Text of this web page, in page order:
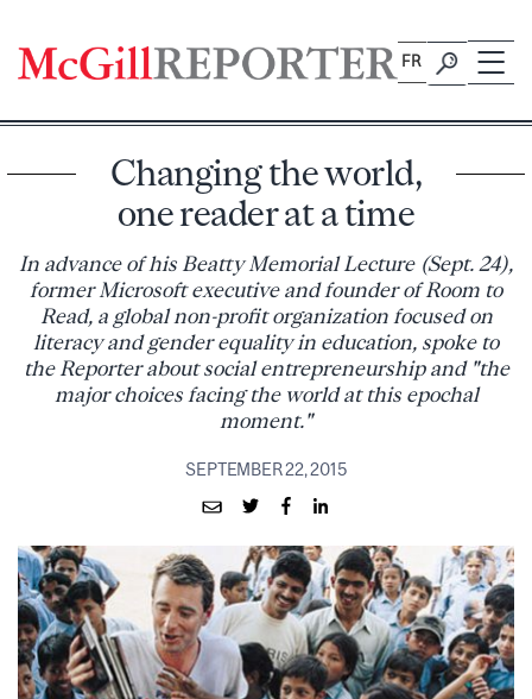
content
FR
Changing the world,
one reader at a time
In advance of his Beatty Memorial Lecture (Sept. 24),
former Microsoft executive and founder of Room to
Read, a global non-profit organization focused on
literacy and gender equality in education, spoke to
the Reporter about social entrepreneurship and "the
major choices facing the world at this epochal
moment."
SEPTEMBER 22, 2015